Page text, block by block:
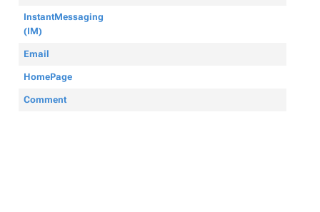
InstantMessaging
(IM)
Email
HomePage
Comment